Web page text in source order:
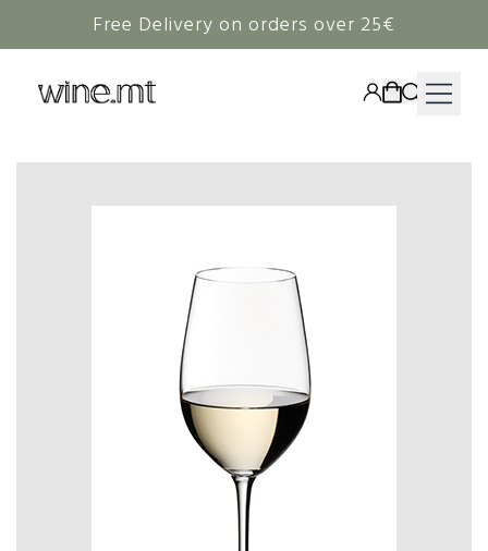
Free Delivery on orders over 25€
HAMPERS
NON-ALCOHOLIC